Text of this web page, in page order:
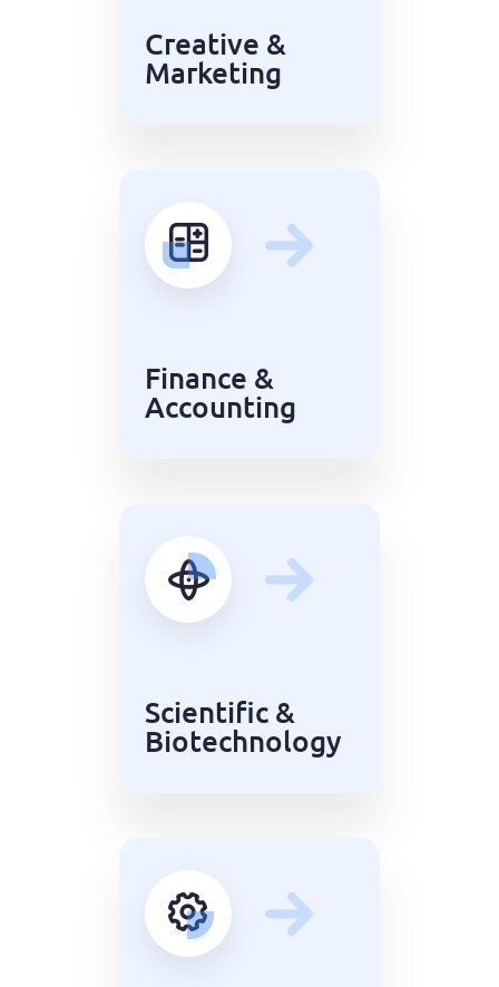
Creative &
Marketing
Finance &
Accounting
Scientific &
Biotechnology